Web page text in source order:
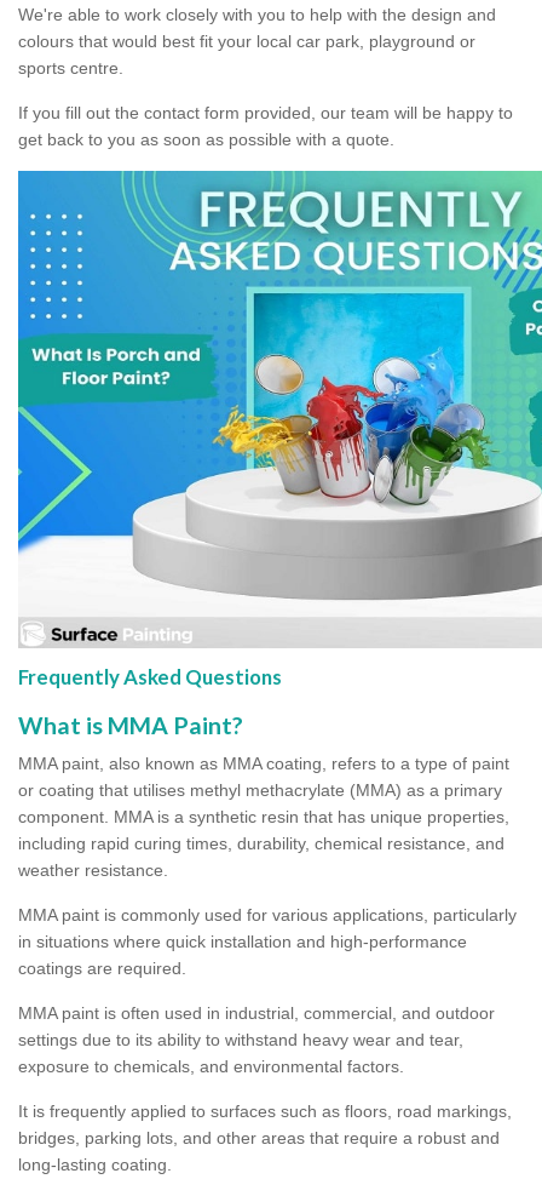
We're able to work closely with you to help with the design and
colours that would best fit your local car park, playground or
sports centre.
If you fill out the contact form provided, our team will be happy to
get back to you as soon as possible with a quote.
Frequently Asked Questions
What is MMA Paint?
MMA paint, also known as MMA coating, refers to a type of paint
or coating that utilises methyl methacrylate (MMA) as a primary
component. MMA is a synthetic resin that has unique properties,
including rapid curing times, durability, chemical resistance, and
weather resistance.
MMA paint is commonly used for various applications, particularly
in situations where quick installation and high-performance
coatings are required.
MMA paint is often used in industrial, commercial, and outdoor
settings due to its ability to withstand heavy wear and tear,
exposure to chemicals, and environmental factors.
It is frequently applied to surfaces such as floors, road markings,
bridges, parking lots, and other areas that require a robust and
long-lasting coating.